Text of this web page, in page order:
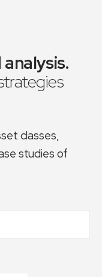
analysis.
classes,
studies of